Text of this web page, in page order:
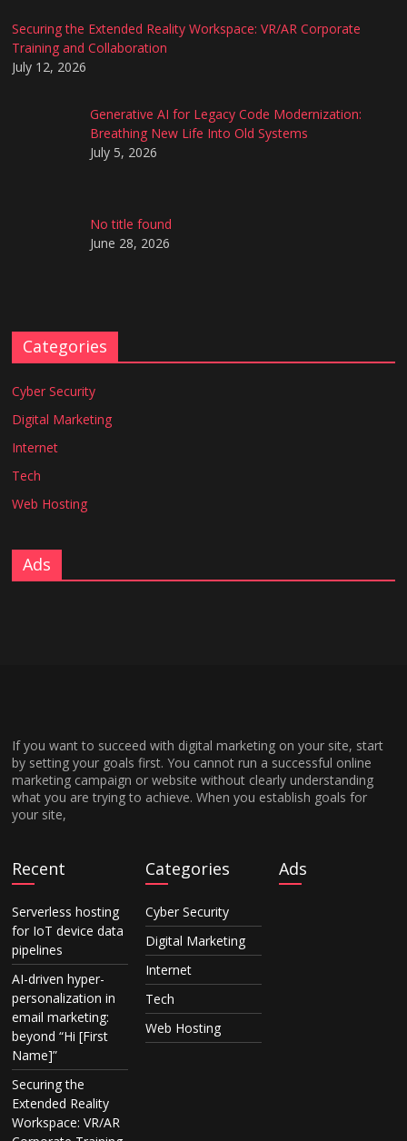
Securing the Extended Reality Workspace: VR/AR Corporate
Training and Collaboration
July 12, 2026
Generative AI for Legacy Code Modernization:
Breathing New Life Into Old Systems
July 5, 2026
No title found
June 28, 2026
Categories
Cyber Security
Digital Marketing
Internet
Tech
Web Hosting
Ads
If you want to succeed with digital marketing on your site, start
by setting your goals first. You cannot run a successful online
marketing campaign or website without clearly understanding
what you are trying to achieve. When you establish goals for
your site,
Recent
Serverless hosting
for IoT device data
pipelines
AI-driven hyper-
personalization in
email marketing:
beyond “Hi [First
Name]”
Securing the
Extended Reality
Workspace: VR/AR
Categories
Cyber Security
Digital Marketing
Internet
Tech
Web Hosting
Ads